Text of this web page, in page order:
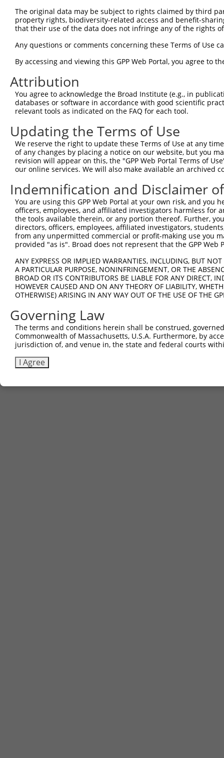
Sbjct 186
Query 297
Sbjct 260  PQLLKNALQRAVERGQLEQITGKGASGTFQLKKSGEKP-
Query 344
Sbjct 333
Query 344
Sbjct 407
Query 344  -----------------------------------  343
Sbjct 481  PSGGSSKKPATSARKEVKLPGKGKSTMKKSFRVKK  515
The original data may be subject to rights claimed by third
property rights, biodiversity-related access and benefit-
that their use of the data does not infringe any of the rights
Any questions or comments concerning these Terms of Use
By accessing and viewing this GPP Web Portal, you agree to
Attribution
You agree to acknowledge the Broad Institute (e.g., in
databases or software in accordance with good scientific
relevant tools as indicated on the FAQ for each tool.
Updating the Terms of Use
We reserve the right to update these Terms of Use at any
of any changes by placing a notice on our website, but you
revision will appear on this, the "GPP Web Portal Terms of
our online services. We will also make available an archived
Indemnification and Disclaimer
You are using this GPP Web Portal at your own risk, and
officers, employees, and affiliated investigators harmless for
the tools available therein, or any portion thereof. Further,
directors, officers, employees, affiliated investigators,
from any unpermitted commercial or profit-making use you
provided "as is". Broad does not represent that the GPP
ANY EXPRESS OR IMPLIED WARRANTIES, INCLUDING, BUT
A PARTICULAR PURPOSE, NONINFRINGEMENT, OR THE
BROAD OR ITS CONTRIBUTORS BE LIABLE FOR ANY DIRECT,
HOWEVER CAUSED AND ON ANY THEORY OF LIABILITY,
OTHERWISE) ARISING IN ANY WAY OUT OF THE USE OF THE
Governing Law
The terms and conditions herein shall be construed,
Commonwealth of Massachusetts, U.S.A. Furthermore, by
jurisdiction of, and venue in, the state and federal courts
I Agree
Contact Us |Terms and Conditions|Broad Home